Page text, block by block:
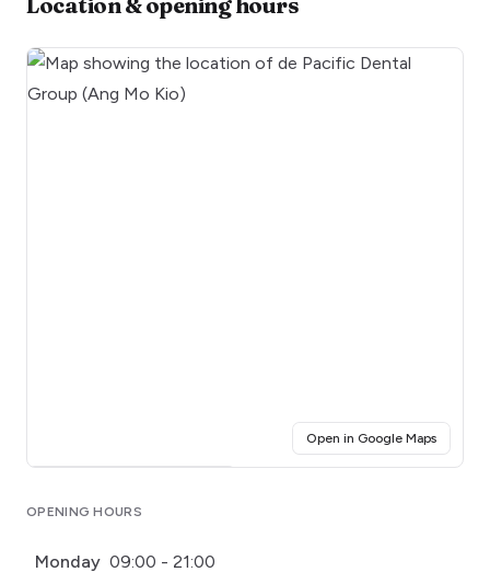
Open in Google Maps(opens
OPENING HOURS
Monday 09:00 - 21:00